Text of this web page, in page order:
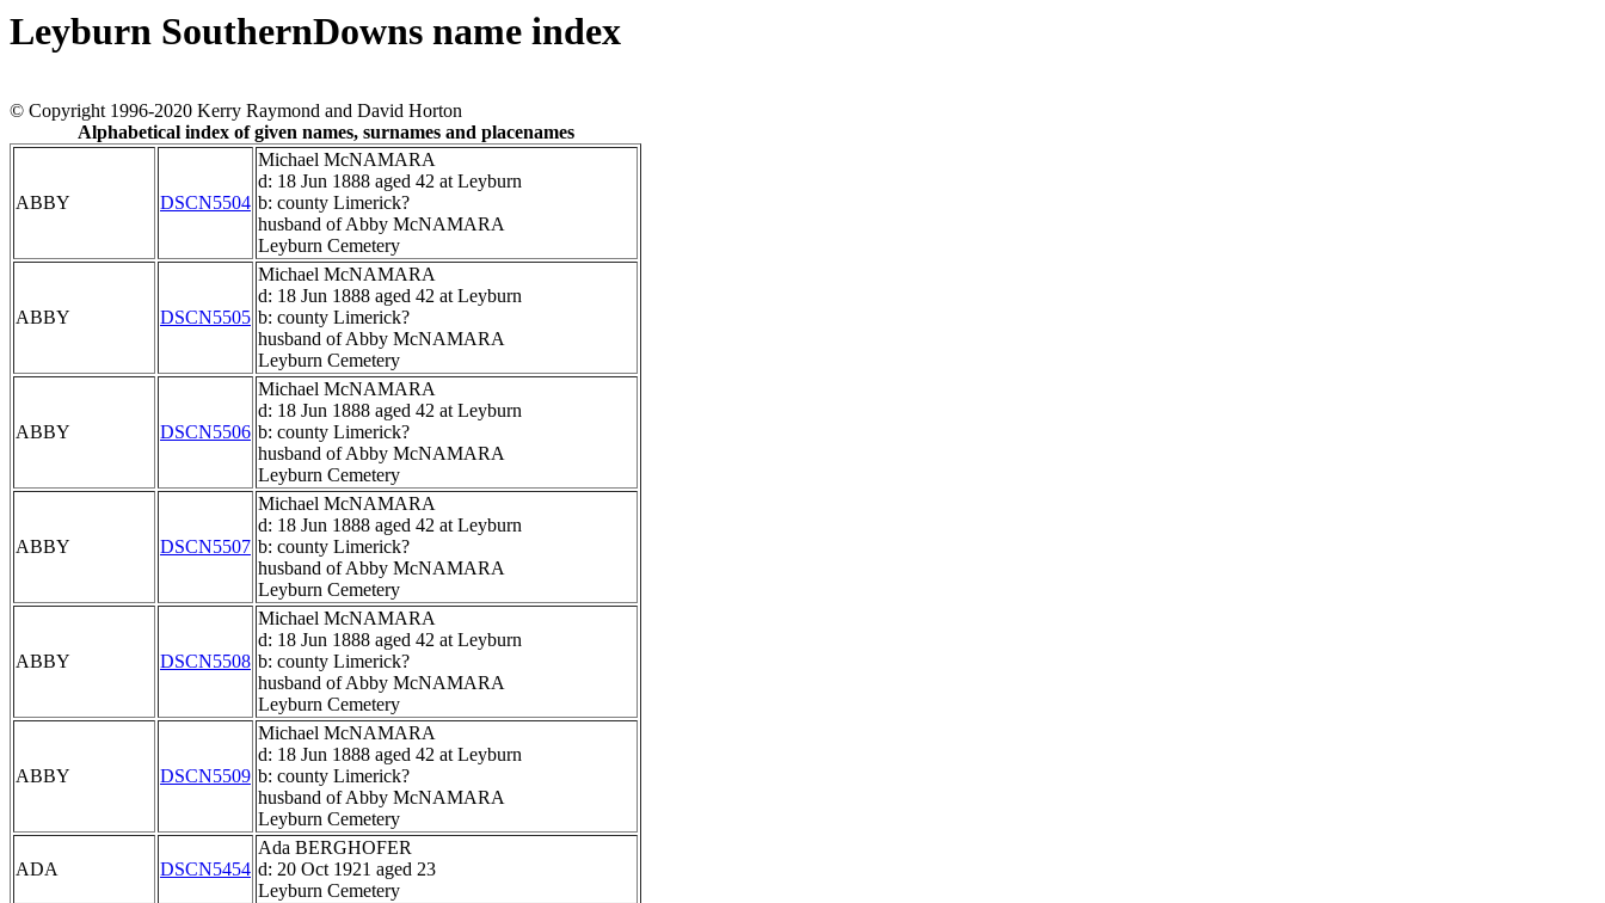
Leyburn SouthernDowns name index
© Copyright 1996-2020 Kerry Raymond and David Horton
Alphabetical index of given names, surnames and placenames
ABBY DSCN5504
Michael McNAMARA
d: 18 Jun 1888 aged 42 at Leyburn
b: county Limerick?
husband of Abby McNAMARA
Leyburn Cemetery
ABBY DSCN5505
Michael McNAMARA
d: 18 Jun 1888 aged 42 at Leyburn
b: county Limerick?
husband of Abby McNAMARA
Leyburn Cemetery
ABBY DSCN5506
Michael McNAMARA
d: 18 Jun 1888 aged 42 at Leyburn
b: county Limerick?
husband of Abby McNAMARA
Leyburn Cemetery
ABBY DSCN5507
Michael McNAMARA
d: 18 Jun 1888 aged 42 at Leyburn
b: county Limerick?
husband of Abby McNAMARA
Leyburn Cemetery
ABBY DSCN5508
Michael McNAMARA
d: 18 Jun 1888 aged 42 at Leyburn
b: county Limerick?
husband of Abby McNAMARA
Leyburn Cemetery
ABBY DSCN5509
Michael McNAMARA
d: 18 Jun 1888 aged 42 at Leyburn
b: county Limerick?
husband of Abby McNAMARA
Leyburn Cemetery
ADA DSCN5454
Ada BERGHOFER
d: 20 Oct 1921 aged 23
Leyburn Cemetery